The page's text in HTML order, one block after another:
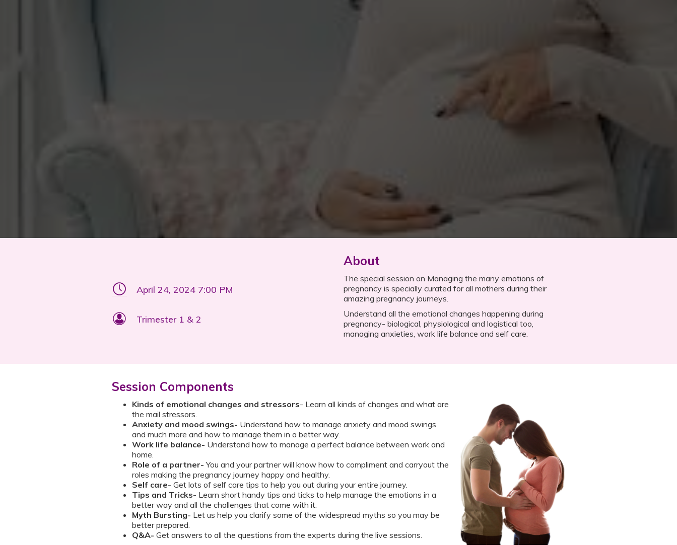
April 24, 2024 7:00 PM
Trimester 1 & 2
About
The special session on Managing the many emotions of
pregnancy is specially curated for all mothers during their
amazing pregnancy journeys.
Understand all the emotional changes happening during
pregnancy- biological, physiological and logistical too,
managing anxieties, work life balance and self care.
Session Components
Kinds of emotional changes and stressors- Learn all kinds of changes and what are
the mail stressors.
Anxiety and mood swings- Understand how to manage anxiety and mood swings
and much more and how to manage them in a better way.
Work life balance- Understand how to manage a perfect balance between work and
home.
Role of a partner- You and your partner will know how to compliment and carryout the
roles making the pregnancy journey happy and healthy.
Self care- Get lots of self care tips to help you out during your entire journey.
Tips and Tricks- Learn short handy tips and ticks to help manage the emotions in a
better way and all the challenges that come with it.
Myth Bursting- Let us help you clarify some of the widespread myths so you may be
better prepared.
Q&A- Get answers to all the questions from the experts during the live sessions.